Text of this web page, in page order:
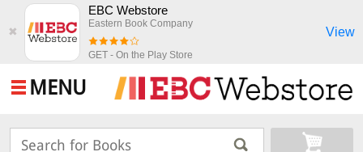
✖
EBC Webstore
Eastern Book Company
GET - On the Play Store
View
MENU